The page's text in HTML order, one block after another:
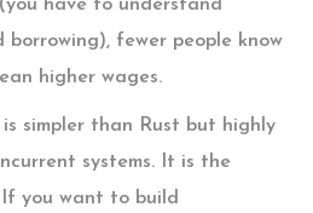
have to understand
borrowing), fewer people know
higher wages.
simpler than Rust but highly
systems. It is the
you want to build